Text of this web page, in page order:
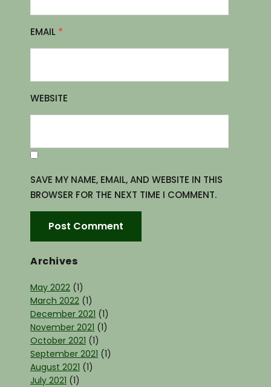
EMAIL *
WEBSITE
SAVE MY NAME, EMAIL, AND WEBSITE IN THIS
BROWSER FOR THE NEXT TIME I COMMENT.
Archives
May 2022 (1)
March 2022 (1)
December 2021 (1)
November 2021 (1)
October 2021 (1)
September 2021 (1)
August 2021 (1)
July 2021 (1)